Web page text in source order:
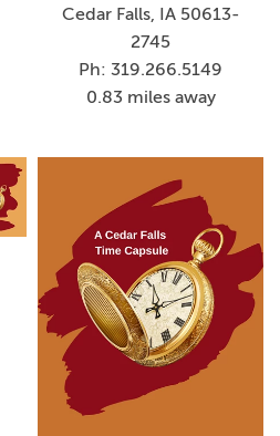
Cedar Falls, IA 50613-
2745
Ph: 319.266.5149
0.83 miles away